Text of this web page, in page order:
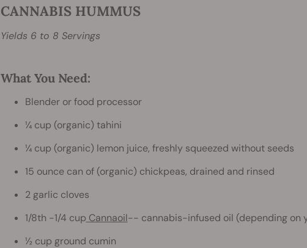
CANNABIS HUMMUS
Yields 6 to 8 Servings
What You Need:
Blender or food processor
¼ cup (organic) tahini
¼ cup (organic) lemon juice, freshly squeezed without seeds
15 ounce can of (organic) chickpeas, drained and rinsed
2 garlic cloves
1/8th -1/4 cup Cannaoil-- cannabis-infused oil (depending on
½ cup ground cumin